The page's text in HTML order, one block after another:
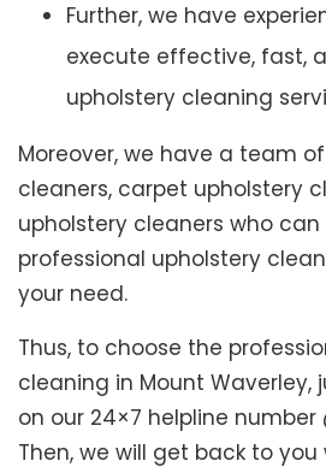
Further, we have
execute effective, fast,
upholstery cleaning
Moreover, we have a team
cleaners, carpet upholstery
upholstery cleaners who
professional upholstery
your need.
Thus, to choose the
cleaning in Mount Waverley,
on our 24×7 helpline number
Then, we will get back to you